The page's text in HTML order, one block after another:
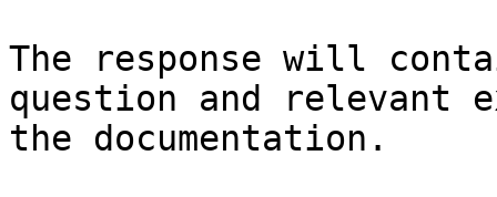
The response will
question and relevant
the documentation.